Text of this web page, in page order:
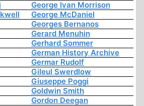
George Ivan Morrison
George McDaniel
Georges Bernanos
Gerard Menuhin
Gerhard Sommer
German History Archive
Germar Rudolf
Gileul Swerdlow
Giuseppe Poggi
Goldwin Smith
Gordon Deegan